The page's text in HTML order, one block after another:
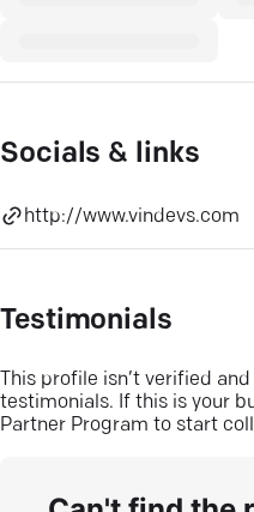
Socials & links
http://www.vindevs.com
Testimonials
This profile isn’t verified
testimonials. If this is your
Partner Program to start